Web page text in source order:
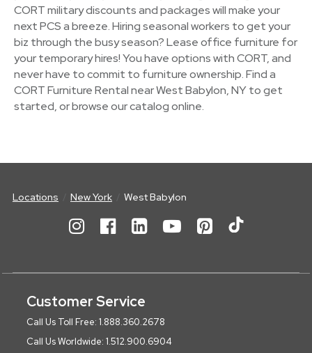
CORT military discounts and packages will make your
next PCS a breeze. Hiring seasonal workers to get your
biz through the busy season? Lease office furniture for
your temporary hires! You have options with CORT, and
never have to commit to furniture ownership. Find a
CORT Furniture Rental near West Babylon, NY to get
started, or browse our catalog online.
Locations New York West Babylon
Customer Service
Call Us Toll Free: 1.888.360.2678
Call Us Worldwide: 1.512.900.6904